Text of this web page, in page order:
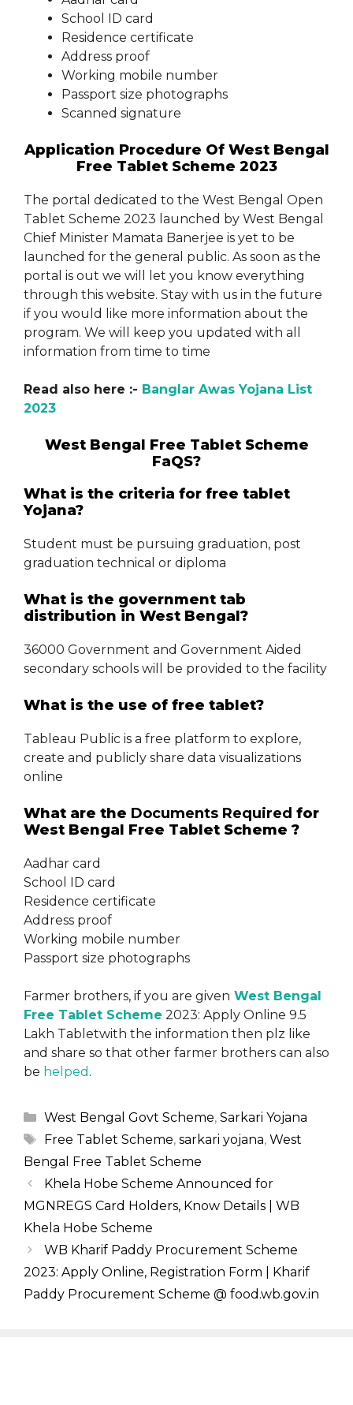
School ID card
Residence certificate
Address proof
Working mobile number
Passport size photographs
Scanned signature
Application Procedure Of West Bengal
Free Tablet Scheme 2023
The portal dedicated to the West Bengal Open
Tablet Scheme 2023 launched by West Bengal
Chief Minister Mamata Banerjee is yet to be
launched for the general public. As soon as the
portal is out we will let you know everything
through this website. Stay with us in the future
if you would like more information about the
program. We will keep you updated with all
information from time to time
Read also here :- Banglar Awas Yojana List
2023
West Bengal Free Tablet Scheme
FaQS?
What is the criteria for free tablet
Yojana?
Student must be pursuing graduation, post
graduation technical or diploma
What is the government tab
distribution in West Bengal?
36000 Government and Government Aided
secondary schools will be provided to the facility
What is the use of free tablet?
Tableau Public is a free platform to explore,
create and publicly share data visualizations
online
What are the Documents Required for
West Bengal Free Tablet Scheme ?
Aadhar card
School ID card
Residence certificate
Address proof
Working mobile number
Passport size photographs
Farmer brothers, if you are given West Bengal
Free Tablet Scheme 2023: Apply Online 9.5
Lakh Tabletwith the information then plz like
and share so that other farmer brothers can also
be helped .
Categories
West Bengal Govt Scheme, Sarkari Yojana
Tags
Free Tablet Scheme, sarkari yojana, West
Bengal Free Tablet Scheme
Khela Hobe Scheme Announced for
MGNREGS Card Holders, Know Details | WB
Khela Hobe Scheme
WB Kharif Paddy Procurement Scheme
2023: Apply Online, Registration Form | Kharif
Paddy Procurement Scheme @ food.wb.gov.in